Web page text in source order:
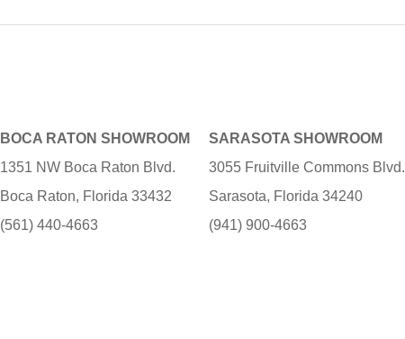
BOCA RATON SHOWROOM
1351 NW Boca Raton Blvd.
Boca Raton, Florida 33432
(561) 440-4663
SARASOTA SHOWROOM
3055 Fruitville Commons Blvd.
Sarasota, Florida 34240
(941) 900-4663